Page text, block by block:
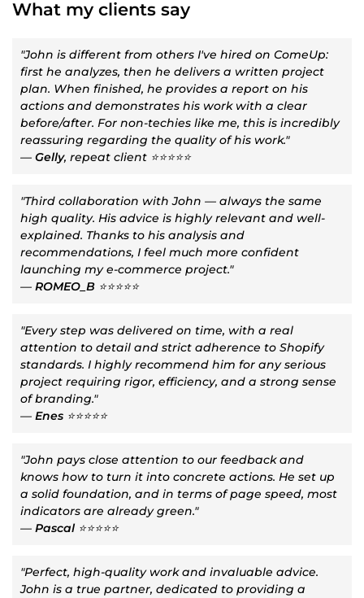
What my clients say
"John is different from others I've hired on ComeUp:
first he analyzes, then he delivers a written project
plan. When finished, he provides a report on his
actions and demonstrates his work with a clear
before/after. For non-techies like me, this is incredibly
reassuring regarding the quality of his work."
— Gelly, repeat client ⭐⭐⭐⭐⭐
"Third collaboration with John — always the same
high quality. His advice is highly relevant and well-
explained. Thanks to his analysis and
recommendations, I feel much more confident
launching my e-commerce project."
— ROMEO_B ⭐⭐⭐⭐⭐
"Every step was delivered on time, with a real
attention to detail and strict adherence to Shopify
standards. I highly recommend him for any serious
project requiring rigor, efficiency, and a strong sense
of branding."
— Enes ⭐⭐⭐⭐⭐
"John pays close attention to our feedback and
knows how to turn it into concrete actions. He set up
a solid foundation, and in terms of page speed, most
indicators are already green."
— Pascal ⭐⭐⭐⭐⭐
"Perfect, high-quality work and invaluable advice.
John is a true partner, dedicated to providing a